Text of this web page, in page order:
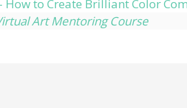
- How to Create Brilliant Color
Art Mentoring Course